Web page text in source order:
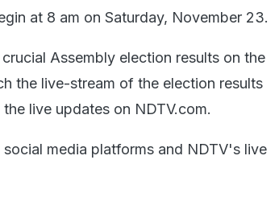
at 8 am on Saturday, November 23.
Assembly election results on the
the live-stream of the election results
live updates on NDTV.com.
media platforms and NDTV's live